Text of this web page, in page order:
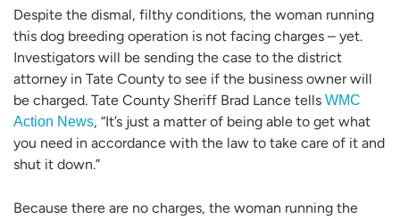
Despite the dismal, filthy conditions, the woman running
this dog breeding operation is not facing charges – yet.
Investigators will be sending the case to the district
attorney in Tate County to see if the business owner will
be charged. Tate County Sheriff Brad Lance tells WMC
Action News, “It’s just a matter of being able to get what
you need in accordance with the law to take care of it and
shut it down.”
Because there are no charges, the woman running the